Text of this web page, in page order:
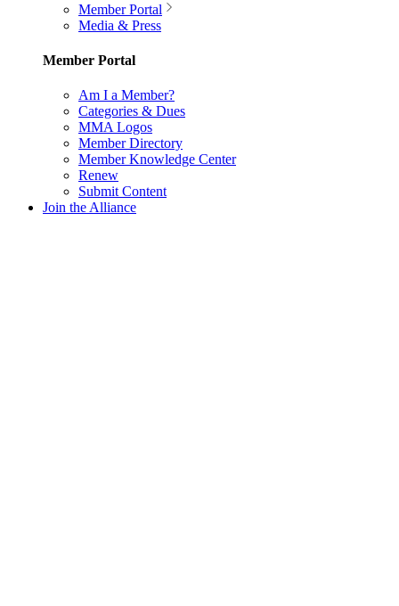
Member Portal
Media & Press
Member Portal
Am I a Member?
Categories & Dues
MMA Logos
Member Directory
Member Knowledge Center
Renew
Submit Content
Join the Alliance